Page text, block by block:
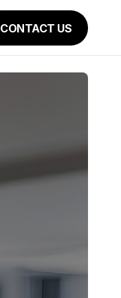
CONTACT US